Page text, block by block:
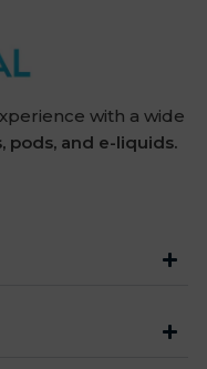
with a wide
pods, and e-liquids.